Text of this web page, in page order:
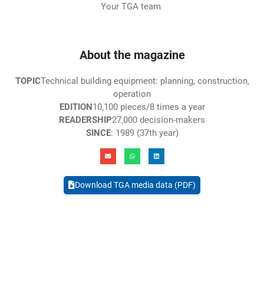
Your TGA team
About the magazine
TOPICTechnical building equipment: planning, construction,
operation
EDITION10,100 pieces/8 times a year
READERSHIP27,000 decision-makers
SINCE: 1989 (37th year)
Download TGA media data (PDF)